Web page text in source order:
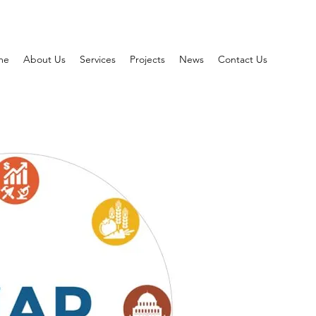
About Us Services Projects News Contact Us